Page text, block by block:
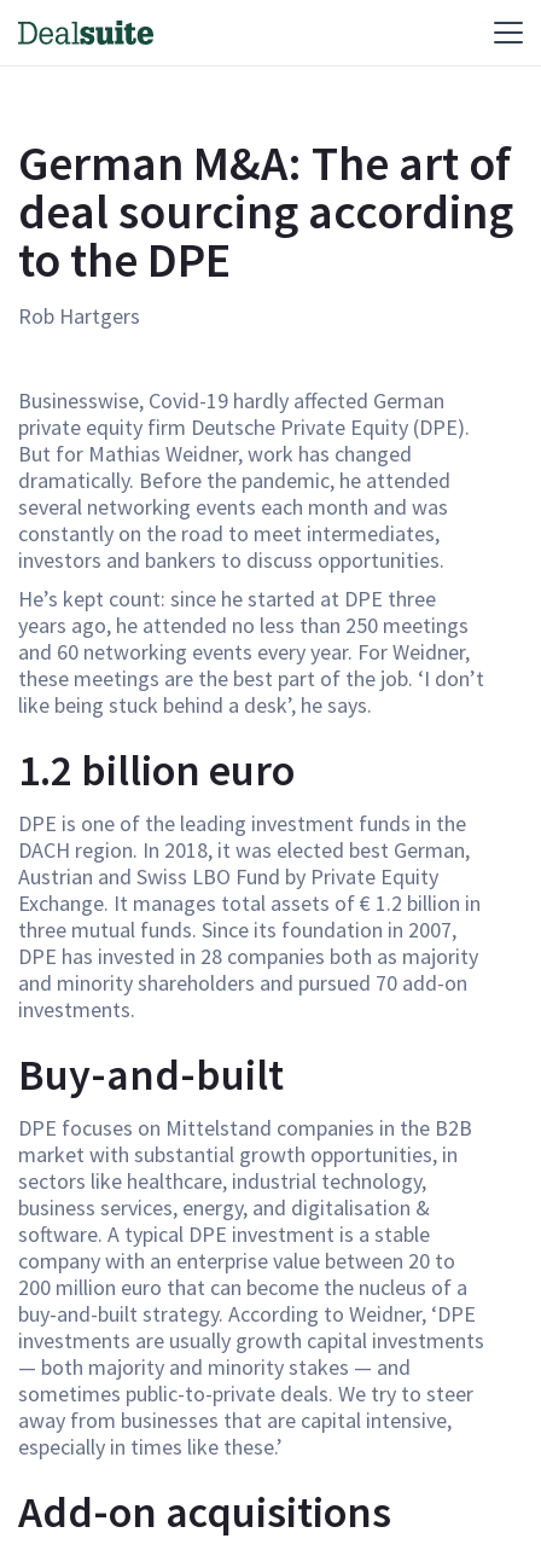
German M&A: The art of
deal sourcing according
to the DPE
Rob Hartgers
Businesswise, Covid-19 hardly affected German
private equity firm Deutsche Private Equity (DPE).
But for Mathias Weidner, work has changed
dramatically. Before the pandemic, he attended
several networking events each month and was
constantly on the road to meet intermediates,
investors and bankers to discuss opportunities.
He’s kept count: since he started at DPE three
years ago, he attended no less than 250 meetings
and 60 networking events every year. For Weidner,
these meetings are the best part of the job. ‘I don’t
like being stuck behind a desk’, he says.
1.2 billion euro
DPE is one of the leading investment funds in the
DACH region. In 2018, it was elected best German,
Austrian and Swiss LBO Fund by Private Equity
Exchange. It manages total assets of € 1.2 billion in
three mutual funds. Since its foundation in 2007,
DPE has invested in 28 companies both as majority
and minority shareholders and pursued 70 add-on
investments.
Buy-and-built
DPE focuses on Mittelstand companies in the B2B
market with substantial growth opportunities, in
sectors like healthcare, industrial technology,
business services, energy, and digitalisation &
software. A typical DPE investment is a stable
company with an enterprise value between 20 to
200 million euro that can become the nucleus of a
buy-and-built strategy. According to Weidner, ‘DPE
investments are usually growth capital investments
— both majority and minority stakes — and
sometimes public-to-private deals. We try to steer
away from businesses that are capital intensive,
especially in times like these.’
Add-on acquisitions